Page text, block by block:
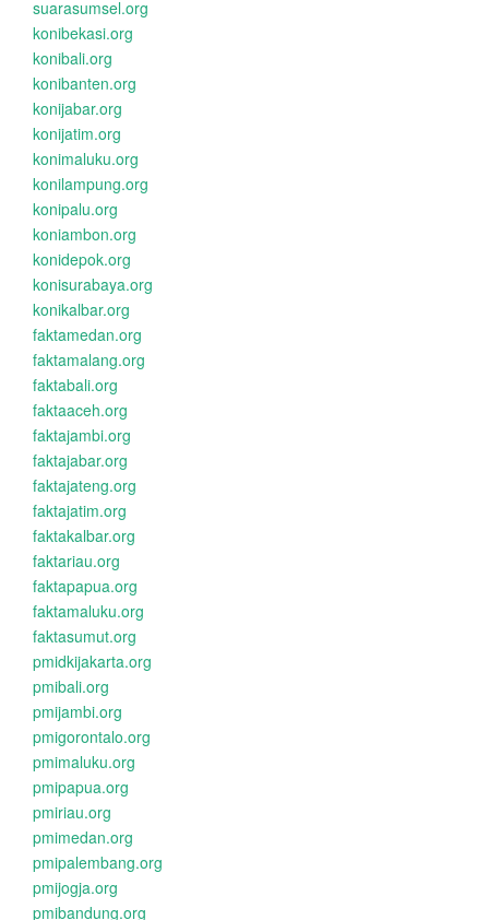
suarasumsel.org
konibekasi.org
konibali.org
konibanten.org
konijabar.org
konijatim.org
konimaluku.org
konilampung.org
konipalu.org
koniambon.org
konidepok.org
konisurabaya.org
konikalbar.org
faktamedan.org
faktamalang.org
faktabali.org
faktaaceh.org
faktajambi.org
faktajabar.org
faktajateng.org
faktajatim.org
faktakalbar.org
faktariau.org
faktapapua.org
faktamaluku.org
faktasumut.org
pmidkijakarta.org
pmibali.org
pmijambi.org
pmigorontalo.org
pmimaluku.org
pmipapua.org
pmiriau.org
pmimedan.org
pmipalembang.org
pmijogja.org
pmibandung.org